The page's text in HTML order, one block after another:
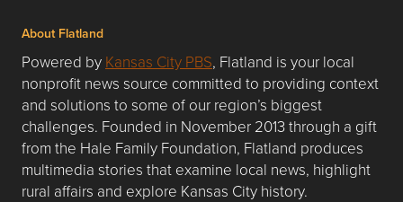
About Flatland
Powered by Kansas City PBS, Flatland is your local
nonprofit news source committed to providing context
and solutions to some of our region’s biggest
challenges. Founded in November 2013 through a gift
from the Hale Family Foundation, Flatland produces
multimedia stories that examine local news, highlight
rural affairs and explore Kansas City history.